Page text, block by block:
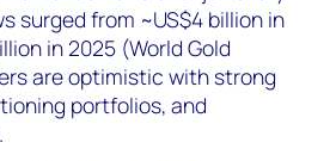
surged from ~US$4 billion in
in 2025 (World Gold
are optimistic with strong
portfolios, and